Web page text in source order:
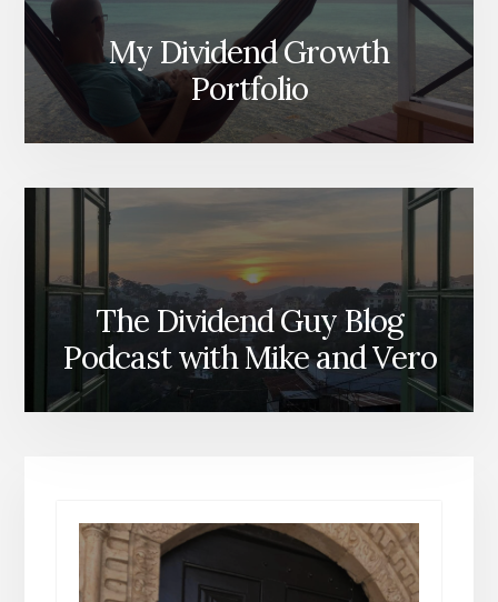
My Dividend Growth
Portfolio
The Dividend Guy Blog
Podcast with Mike and Vero